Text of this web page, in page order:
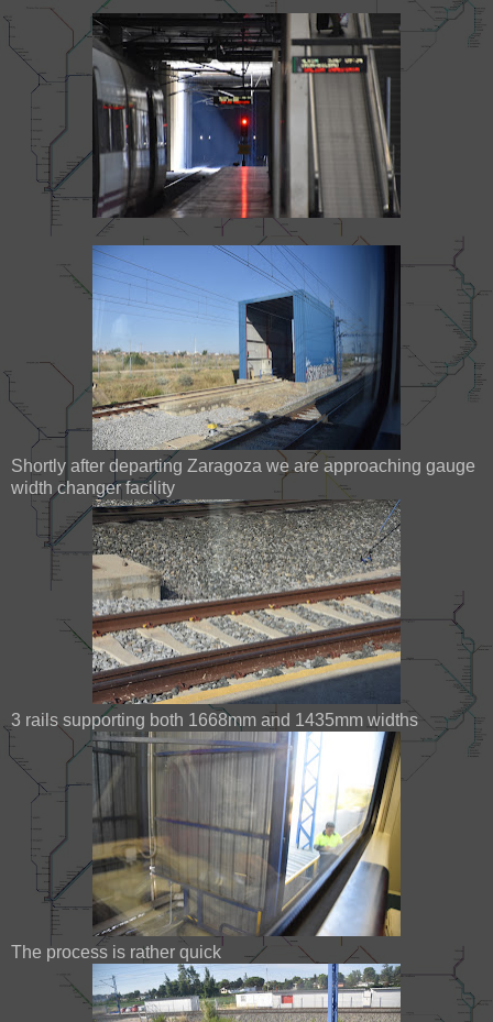
Shortly after departing Zaragoza we are approaching gauge
width changer facility
3 rails supporting both 1668mm and 1435mm widths
The process is rather quick